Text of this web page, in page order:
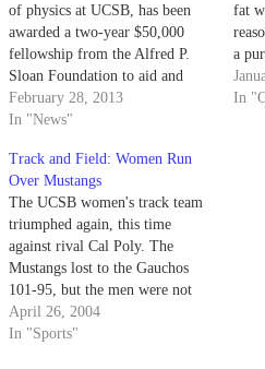
of physics at UCSB, has been
awarded a two-year $50,000
fellowship from the Alfred P.
Sloan Foundation to aid and
further his research. Founded in
1934, the Alfred Sloan
Research Fellowship to scholars
in recognition of their promising
research performance and
prospective…
February 28, 2013
In "News"
fat
a
from
In
Track and Field: Women Run
Over Mustangs
The UCSB women's track team
triumphed again, this time
against rival Cal Poly. The
Mustangs lost to the Gauchos
101-95, but the men were not
powerful enough to overcome
Cal Poly and lost 117-77.
April 26, 2004
In "Sports"